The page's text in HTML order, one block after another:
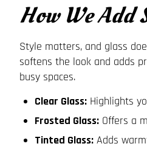
How We Add
Style matters, and glass
softens the look and adds
busy spaces.
Clear Glass: Highlights
Frosted Glass: Offers a
Tinted Glass: Adds